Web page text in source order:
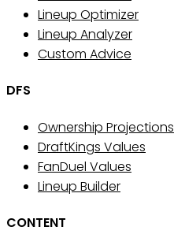
Lineup Optimizer
Lineup Analyzer
Custom Advice
DFS
Ownership Projections
DraftKings Values
FanDuel Values
Lineup Builder
CONTENT